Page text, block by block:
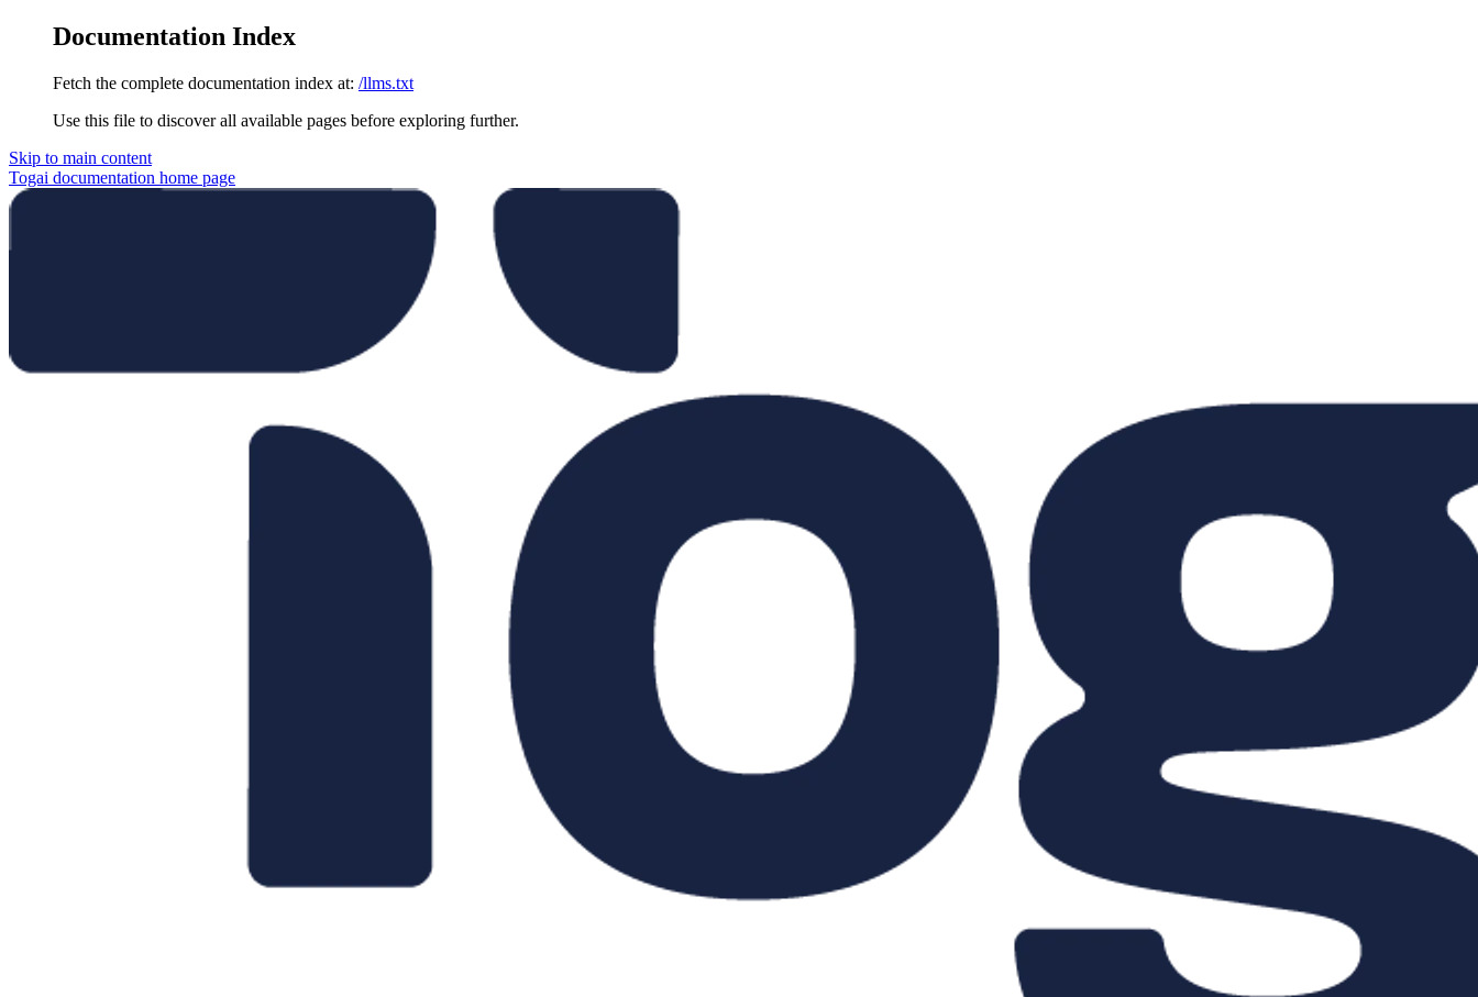
Documentation Index
Fetch the complete documentation index at: /llms.txt
Use this file to discover all available pages before exploring further.
Skip to main content
Togai documentation home page